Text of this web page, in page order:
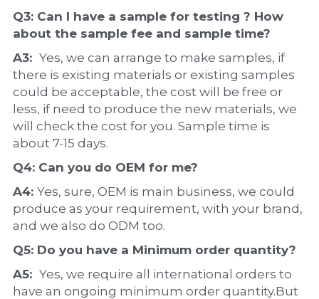
Q3: Can I have a sample for testing ? How
about the sample fee and sample time?
A3: Yes, we can arrange to make samples, if
there is existing materials or existing samples
could be acceptable, the cost will be free or
less, if need to produce the new materials, we
will check the cost for you. Sample time is
about 7-15 days.
Q4: Can you do OEM for me?
A4: Yes, sure, OEM is main business, we could
produce as your requirement, with your brand,
and we also do ODM too.
Q5: Do you have a Minimum order quantity?
A5: Yes, we require all international orders to
have an ongoing minimum order quantity.But